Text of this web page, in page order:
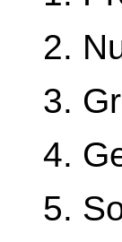
2.
3.
4.
5.